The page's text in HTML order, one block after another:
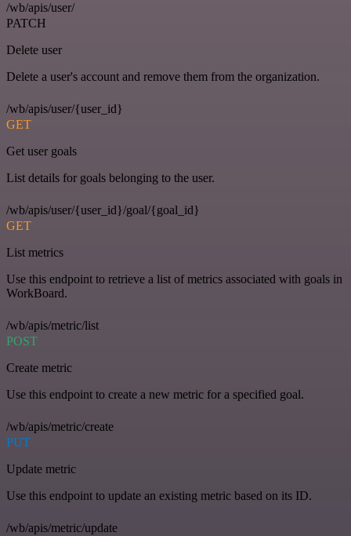
/wb/apis/user/
PATCH
Delete user
Delete a user's account and remove them from the organization.
/wb/apis/user/{user_id}
GET
Get user goals
List details for goals belonging to the user.
/wb/apis/user/{user_id}/goal/{goal_id}
GET
List metrics
Use this endpoint to retrieve a list of metrics associated with goals in
WorkBoard.
/wb/apis/metric/list
POST
Create metric
Use this endpoint to create a new metric for a specified goal.
/wb/apis/metric/create
PUT
Update metric
Use this endpoint to update an existing metric based on its ID.
/wb/apis/metric/update